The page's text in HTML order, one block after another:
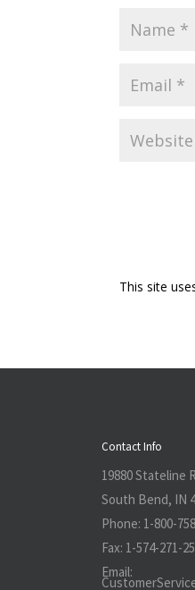
This site
Contact Info
19880 Stateline
South Bend, IN
Phone: 1-800-
Fax: 1-574-271-
Email: